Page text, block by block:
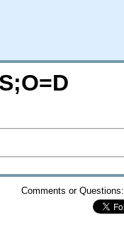
Comments or Questions: